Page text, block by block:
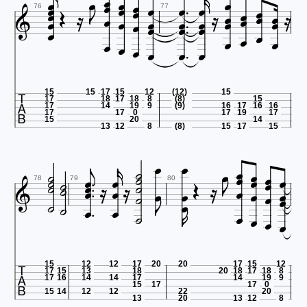
 76 

 





 77












 15
17
17
17
15
15 17
18
14
13
15
17
17
12
18
19
0
20
12
8
9
8
(12)
(8)
(9)
(8)
15
16
17
15
17
19
17
15
16
14
16
17
15
 78 




 79 










 
 80 

















 
 15
17
17
15
15
16
14
12
13
14
12
12
14
12
17
18
17
15
13
20
17
20
22
20
20
17
18
14
13
15
17
17
12
18
19
0
20
12
8
9
8